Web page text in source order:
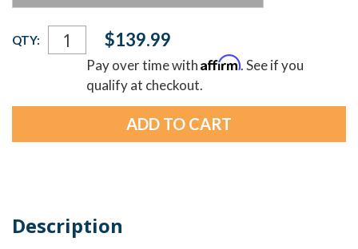
Current
Stock:
QTY: $139.99
Pay over time withAffirm. See if you
qualify at checkout.
Description